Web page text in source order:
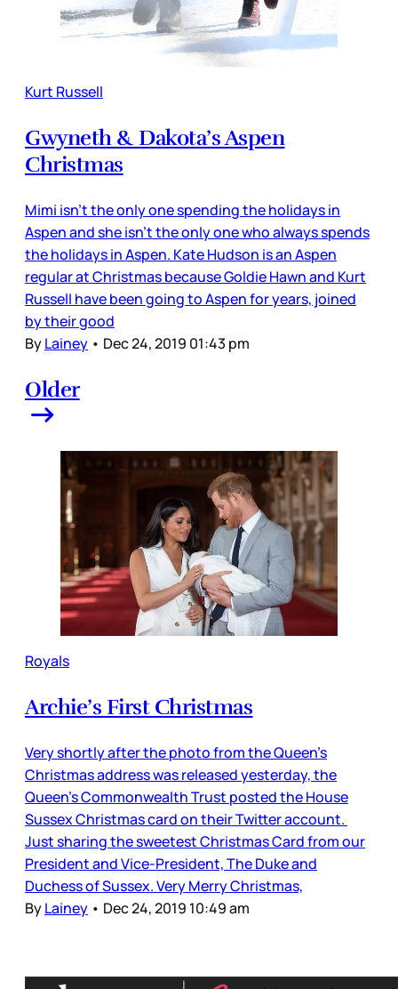
Kurt Russell
Gwyneth & Dakota’s Aspen
Christmas
Mimi isn’t the only one spending the holidays in
Aspen and she isn’t the only one who always spends
the holidays in Aspen. Kate Hudson is an Aspen
regular at Christmas because Goldie Hawn and Kurt
Russell have been going to Aspen for years, joined
by their good
ByLainey • Dec 24, 2019 01:43 pm
Older
Royals
Archie’s First Christmas
Very shortly after the photo from the Queen’s
Christmas address was released yesterday, the
Queen’s Commonwealth Trust posted the House
Sussex Christmas card on their Twitter account.
Just sharing the sweetest Christmas Card from our
President and Vice-President, The Duke and
Duchess of Sussex. Very Merry Christmas,
ByLainey • Dec 24, 2019 10:49 am